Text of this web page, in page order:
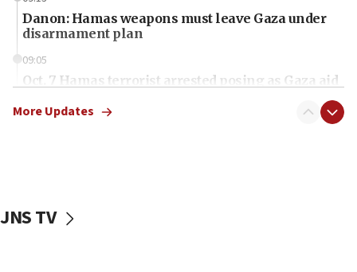
Danon: Hamas weapons must leave Gaza under
disarmament plan
09:05
Oct. 7 Hamas terrorist arrested posing as Gaza aid
vessels under Iran blockade
More Updates
JNS TV